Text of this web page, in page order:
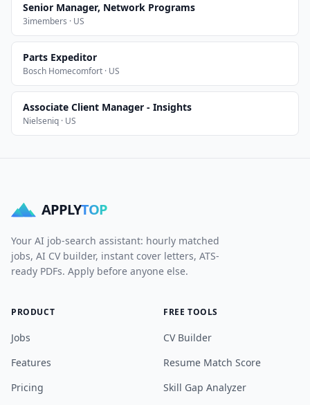
Senior Manager, Network Programs
3imembers · US
Parts Expeditor
Bosch Homecomfort · US
Associate Client Manager - Insights
Nielseniq · US
APPLYTOP
Your AI job-search assistant: hourly matched
jobs, AI CV builder, instant cover letters, ATS-
ready PDFs. Apply before anyone else.
PRODUCT
Jobs
Features
Pricing
FREE TOOLS
CV Builder
Resume Match Score
Skill Gap Analyzer